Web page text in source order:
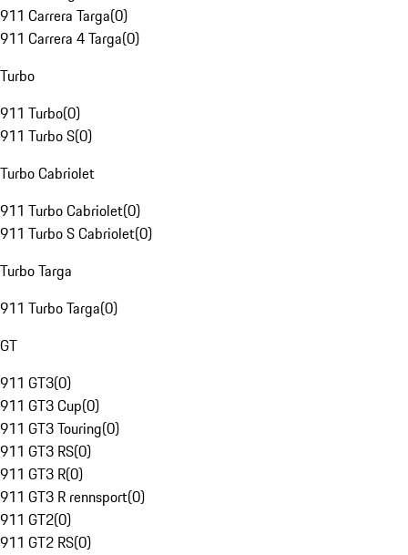
911 Carrera Targa(0)
911 Carrera 4 Targa(0)
Turbo
911 Turbo(0)
911 Turbo S(0)
Turbo Cabriolet
911 Turbo Cabriolet(0)
911 Turbo S Cabriolet(0)
Turbo Targa
911 Turbo Targa(0)
GT
911 GT3(0)
911 GT3 Cup(0)
911 GT3 Touring(0)
911 GT3 RS(0)
911 GT3 R(0)
911 GT3 R rennsport(0)
911 GT2(0)
911 GT2 RS(0)